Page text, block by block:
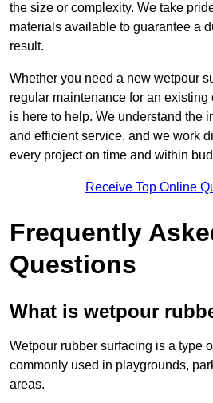
the size or complexity. We take
materials available to guarantee a
result.
Whether you need a new wetpour
regular maintenance for an existing
is here to help. We understand the
and efficient service, and we work
every project on time and within
Receive Top Online
Frequently
Questions
What is wetpour
Wetpour rubber surfacing is a type
commonly used in playgrounds,
areas.